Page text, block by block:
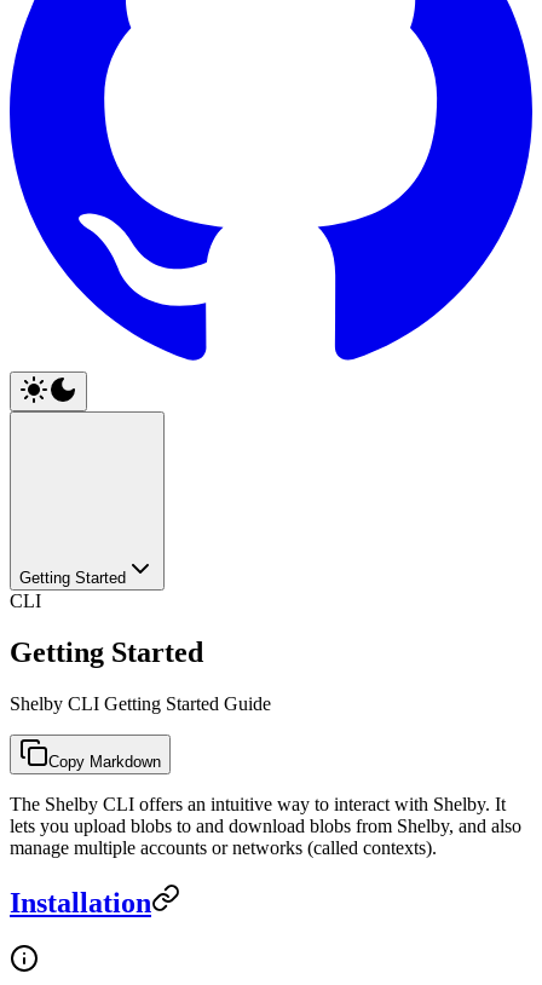
Getting Started
CLI
Getting Started
Shelby CLI Getting Started Guide
Copy Markdown
The Shelby CLI offers an intuitive way to interact with Shelby. It
lets you upload blobs to and download blobs from Shelby, and also
manage multiple accounts or networks (called contexts).
Installation